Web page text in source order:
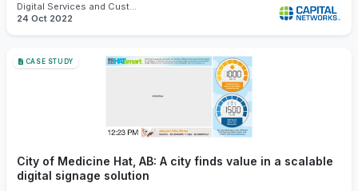
Digital Services and Customer Experience
24 Oct 2022
CASE STUDY
City of Medicine Hat, AB: A city finds value in a scalable
digital signage solution